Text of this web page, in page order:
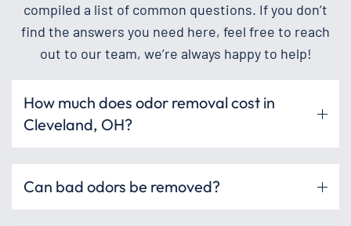
compiled a list of common questions. If you don’t
find the answers you need here, feel free to reach
out to our team, we’re always happy to help!
How much does odor removal cost in
Cleveland, OH?
Can bad odors be removed?